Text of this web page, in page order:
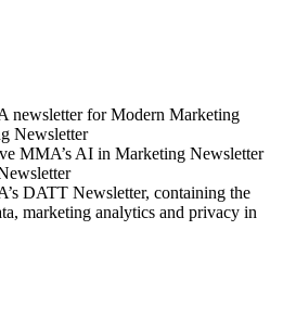
newsletter for Modern Marketing
Newsletter
MMA’s AI in Marketing Newsletter
DATT Newsletter, containing the
marketing analytics and privacy in